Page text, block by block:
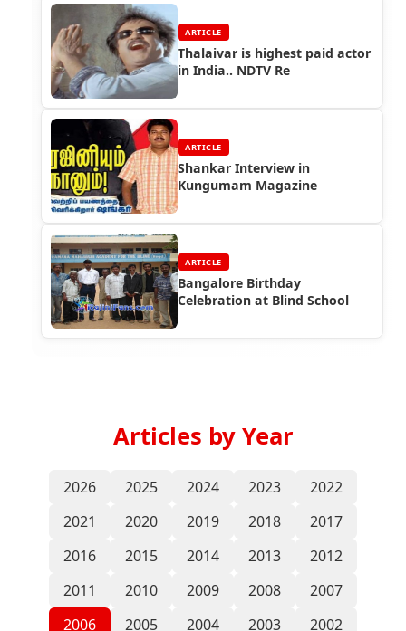
ARTICLE
Thalaivar is highest paid actor
in India.. NDTV Re
ARTICLE
Shankar Interview in
Kungumam Magazine
ARTICLE
Bangalore Birthday
Celebration at Blind School
Articles by Year
2026 2025 2024 2023
2022
2021
2020 2019 2018
2017
2016
2015 2014 2013
2012
2011
2010 2009 2008
2007
2006
2005 2004 2003 2002